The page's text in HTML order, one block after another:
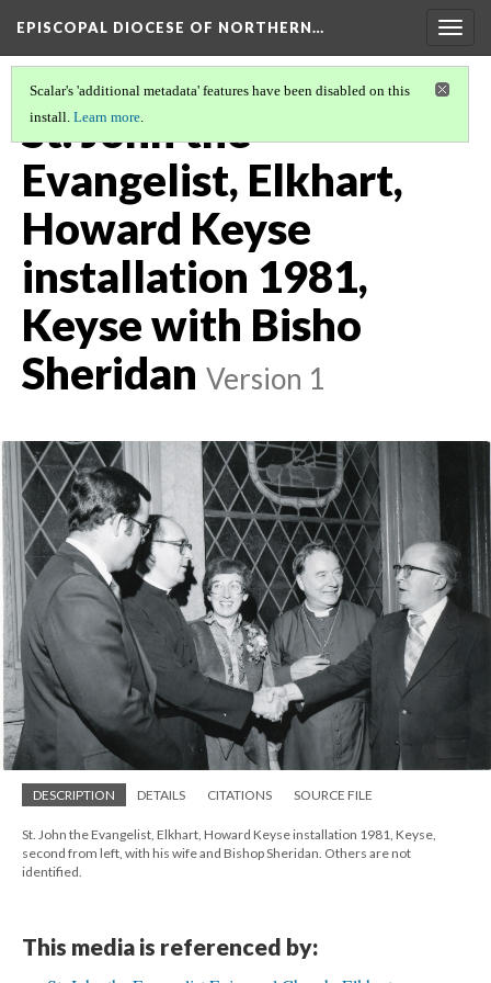
EPISCOPAL DIOCESE OF NORTHERN…
Scalar's 'additional metadata' features have been disabled on this
install. Learn more.
St. John the
Evangelist, Elkhart,
Howard Keyse
installation 1981,
Keyse with Bisho
Sheridan Version 1
DESCRIPTION DETAILS CITATIONS SOURCE FILE
St. John the Evangelist, Elkhart, Howard Keyse installation 1981, Keyse,
second from left, with his wife and Bishop Sheridan. Others are not
identified.
This media is referenced by: